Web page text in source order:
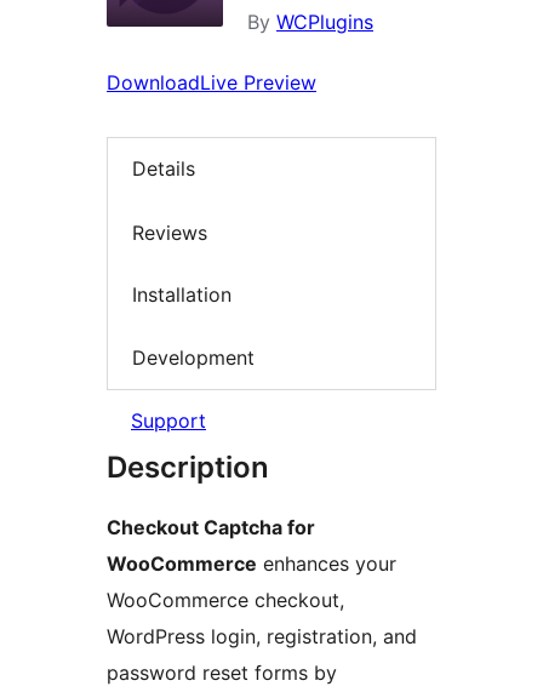
By WCPlugins
DownloadLive Preview
Details
Reviews
Installation
Development
Support
Description
Checkout Captcha for
WooCommerce enhances your
WooCommerce checkout,
WordPress login, registration, and
password reset forms by